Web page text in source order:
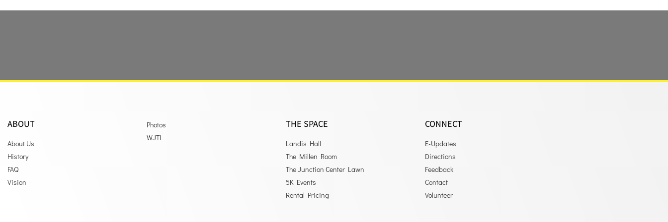
ABOUT
About Us
History
FAQ
Vision
Photos
WJTL
THE SPACE
Landis Hall
The Millen Room
The Junction Center Lawn
5K Events
Rental Pricing
CONNECT
E-Updates
Directions
Feedback
Contact
Volunteer